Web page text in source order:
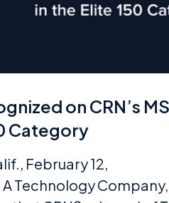
on CRN’s
Category
February 12,
Technology